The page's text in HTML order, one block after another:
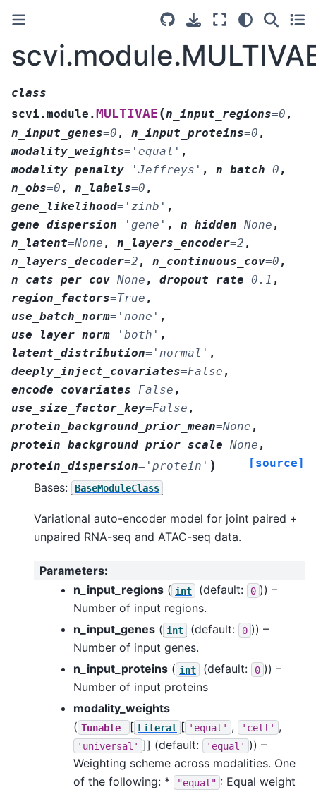
class
scvi.module.MULTIVAE (n_input_regions=0 ,
n_input_genes=0 , n_input_proteins=0 ,
modality_weights= 'equal' ,
modality_penalty= 'Jeffreys' , n_batch=0 ,
n_obs=0 , n_labels=0 ,
gene_likelihood= 'zinb' ,
gene_dispersion= 'gene' , n_hidden=None ,
n_latent=None , n_layers_encoder=2 ,
n_layers_decoder=2 , n_continuous_cov=0 ,
n_cats_per_cov=None , dropout_rate=0.1 ,
region_factors=True ,
use_batch_norm= 'none' ,
use_layer_norm= 'both' ,
latent_distribution= 'normal' ,
deeply_inject_covariates=False ,
encode_covariates=False ,
use_size_factor_key=False ,
protein_background_prior_mean=None ,
protein_background_prior_scale=None ,
protein_dispersion= 'protein' ) [source]
Bases: BaseModuleClass
Variational auto-encoder model for joint paired +
unpaired RNA-seq and ATAC-seq data.
Parameters:
n_input_regions ( int (default: 0 )) –
Number of input regions.
n_input_genes ( int (default: 0 )) –
Number of input genes.
n_input_proteins ( int (default: 0 )) –
Number of input proteins
modality_weights
( Tunable_ [ Literal [ 'equal' , 'cell' ,
'universal' ]] (default: 'equal' )) –
Weighting scheme across modalities. One
of the following: *
"equal" : Equal weight